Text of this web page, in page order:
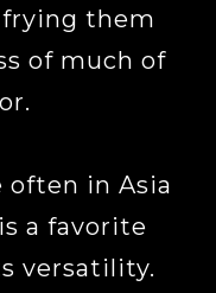
them
of much of
often in Asia
a favorite
versatility.